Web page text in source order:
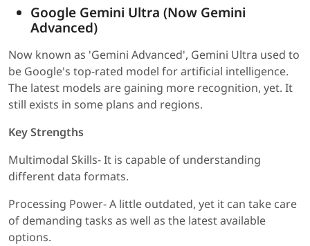
Google Gemini Ultra (Now Gemini
Advanced)
Now known as 'Gemini Advanced', Gemini Ultra used to
be Google's top-rated model for artificial intelligence.
The latest models are gaining more recognition, yet. It
still exists in some plans and regions.
Key Strengths
Multimodal Skills- It is capable of understanding
different data formats.
Processing Power- A little outdated, yet it can take care
of demanding tasks as well as the latest available
options.